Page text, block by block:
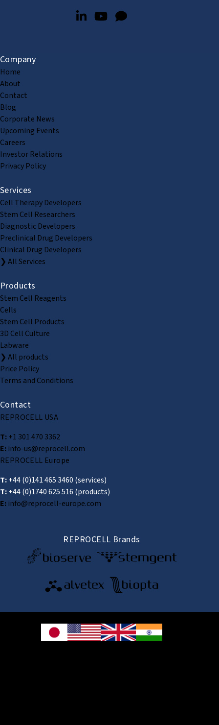
Company
Home
About
Contact
Blog
Corporate News
Upcoming Events
Careers
Investor Relations
Privacy Policy
Services
Cell Therapy Developers
Stem Cell Researchers
Diagnostic Developers
Preclinical Drug Developers
Clinical Drug Developers
❯ All Services
Products
Stem Cell Reagents
Cells
Stem Cell Products
3D Cell Culture
Labware
❯ All products
Price Policy
Terms and Conditions
Contact
REPROCELL USA
T:+1 301 470 3362
E:info-us@reprocell.com
REPROCELL Europe
T:+44 (0)141 465 3460 (services)
T:+44 (0)1740 625 516 (products)
E:info@reprocell-europe.com
REPROCELL Brands